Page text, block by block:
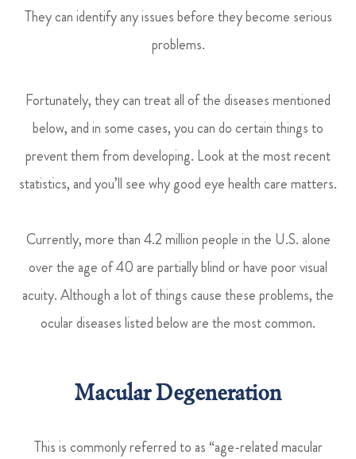
They can identify any issues before they become serious
problems.
Fortunately, they can treat all of the diseases mentioned
below, and in some cases, you can do certain things to
prevent them from developing. Look at the most recent
statistics, and you’ll see why good eye health care matters.
Currently, more than 4.2 million people in the U.S. alone
over the age of 40 are partially blind or have poor visual
acuity. Although a lot of things cause these problems, the
ocular diseases listed below are the most common.
Macular Degeneration
This is commonly referred to as “age-related macular